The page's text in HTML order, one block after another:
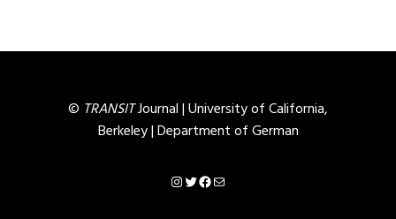
© TRANSITJournal |University of California,
Berkeley|Department of German
Instagram
Twitter
Facebook
Mail